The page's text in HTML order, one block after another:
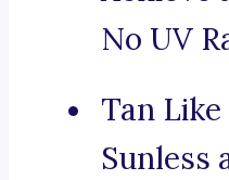
No UV
Tan Like
Sunless